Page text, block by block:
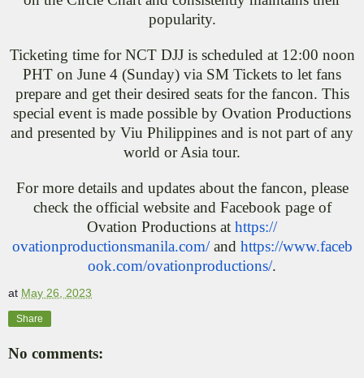
popularity.
Ticketing time for NCT DJJ is scheduled at 12:00 noon
PHT on June 4 (Sunday) via SM Tickets to let fans
prepare and get their desired seats for the fancon. This
special event is made possible by Ovation Productions
and presented by Viu Philippines and is not part of any
world or Asia tour.
For more details and updates about the fancon, please
check the official website and Facebook page of
Ovation Productions at https://
ovationproductionsmanila.com/and https://www.faceb
ook.com/ovationproductions/.
at May 26, 2023
Share
No comments: